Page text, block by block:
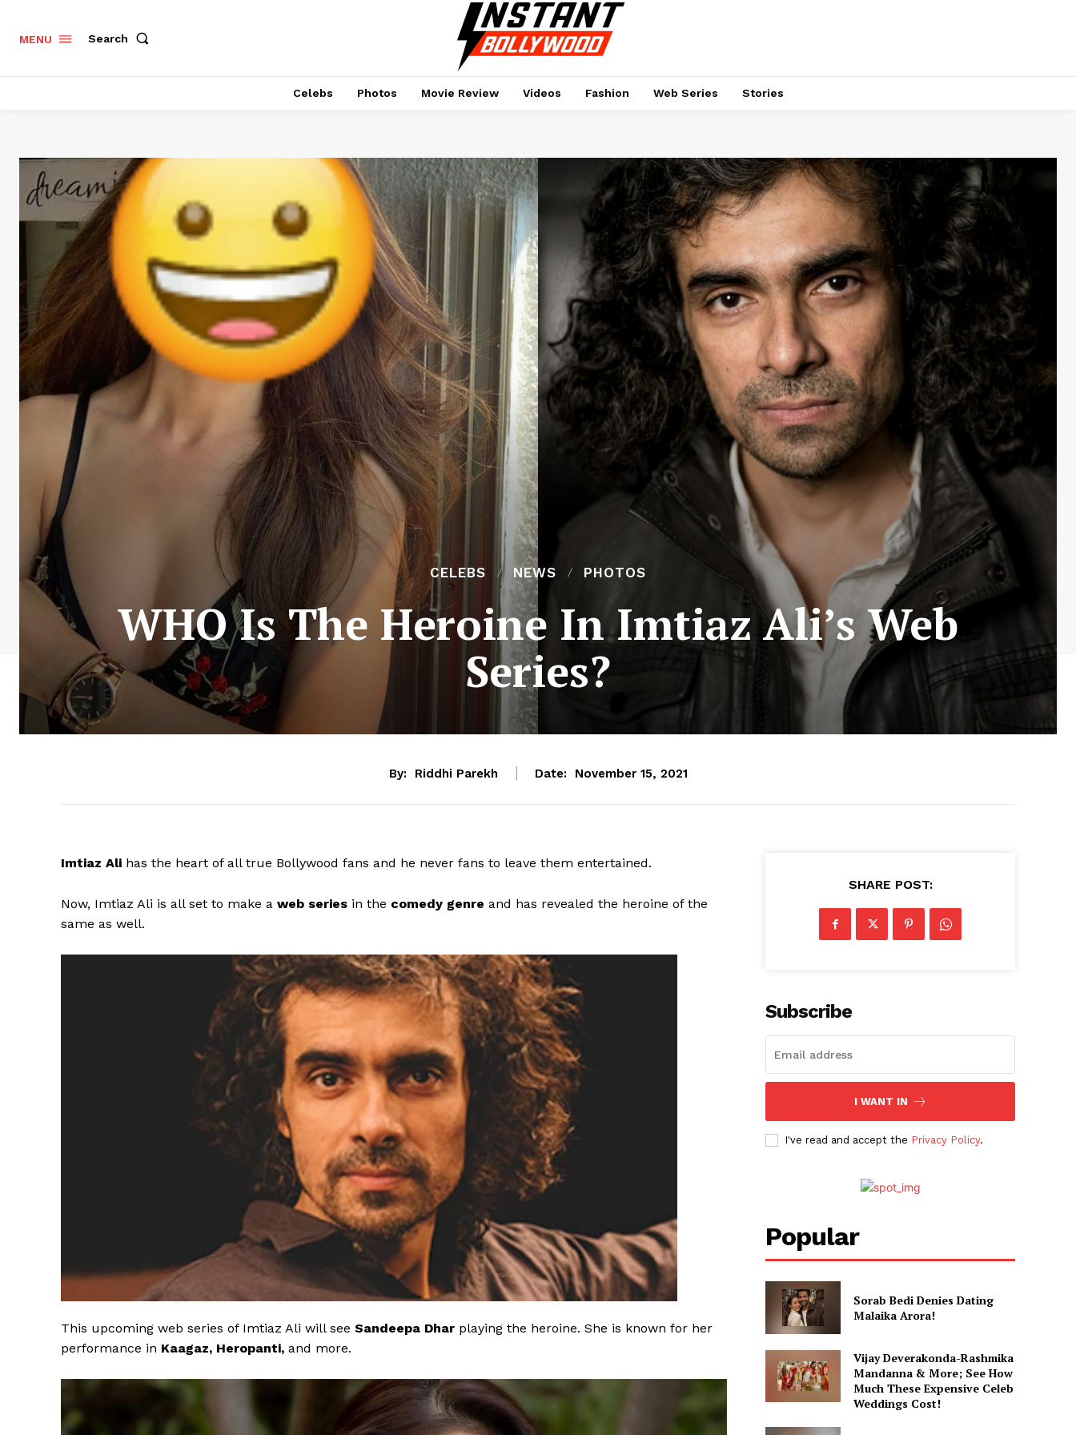
MENU Search
Celebs Photos Movie Review Videos Fashion Web Series Stories
CELEBS NEWS PHOTOS
WHO Is The Heroine In Imtiaz Ali’s Web
Series?
By: Riddhi Parekh Date: November 15, 2021
Imtiaz Ali has the heart of all true Bollywood fans and he never fans to leave them entertained.
Now, Imtiaz Ali is all set to make a web series in the comedy genre and has revealed the heroine of the
same as well.
This upcoming web series of Imtiaz Ali will see Sandeepa Dhar playing the heroine. She is known for her
performance in Kaagaz, Heropanti, and more.
SHARE POST:
Subscribe
I WANT IN
I've read and accept the Privacy Policy.
Popular
Sorab Bedi Denies Dating
Malaika Arora!
Vijay Deverakonda-Rashmika
Mandanna & More; See How
Much These Expensive Celeb
Weddings Cost!